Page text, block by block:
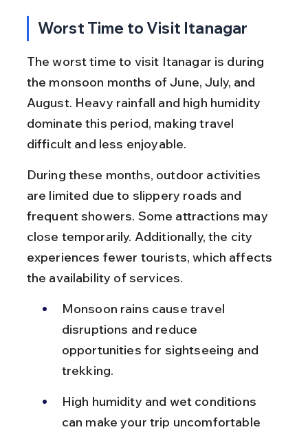
Worst Time to Visit Itanagar
The worst time to visit Itanagar is during
the monsoon months of June, July, and
August. Heavy rainfall and high humidity
dominate this period, making travel
difficult and less enjoyable.
During these months, outdoor activities
are limited due to slippery roads and
frequent showers. Some attractions may
close temporarily. Additionally, the city
experiences fewer tourists, which affects
the availability of services.
Monsoon rains cause travel
disruptions and reduce
opportunities for sightseeing and
trekking.
High humidity and wet conditions
can make your trip uncomfortable